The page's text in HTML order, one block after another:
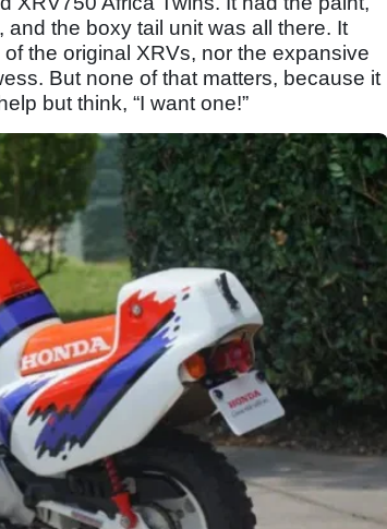
the boxy tail unit was all there. It
the original XRVs, nor the expansive
But none of that matters, because it
but think, “I want one!”